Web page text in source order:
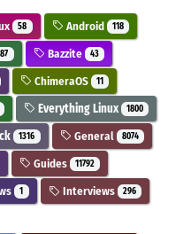
58 Android 118
Bazzite 43
ChimeraOS 11
Everything Linux 1800
1316 General 8074
Guides 11792
1 Interviews 296